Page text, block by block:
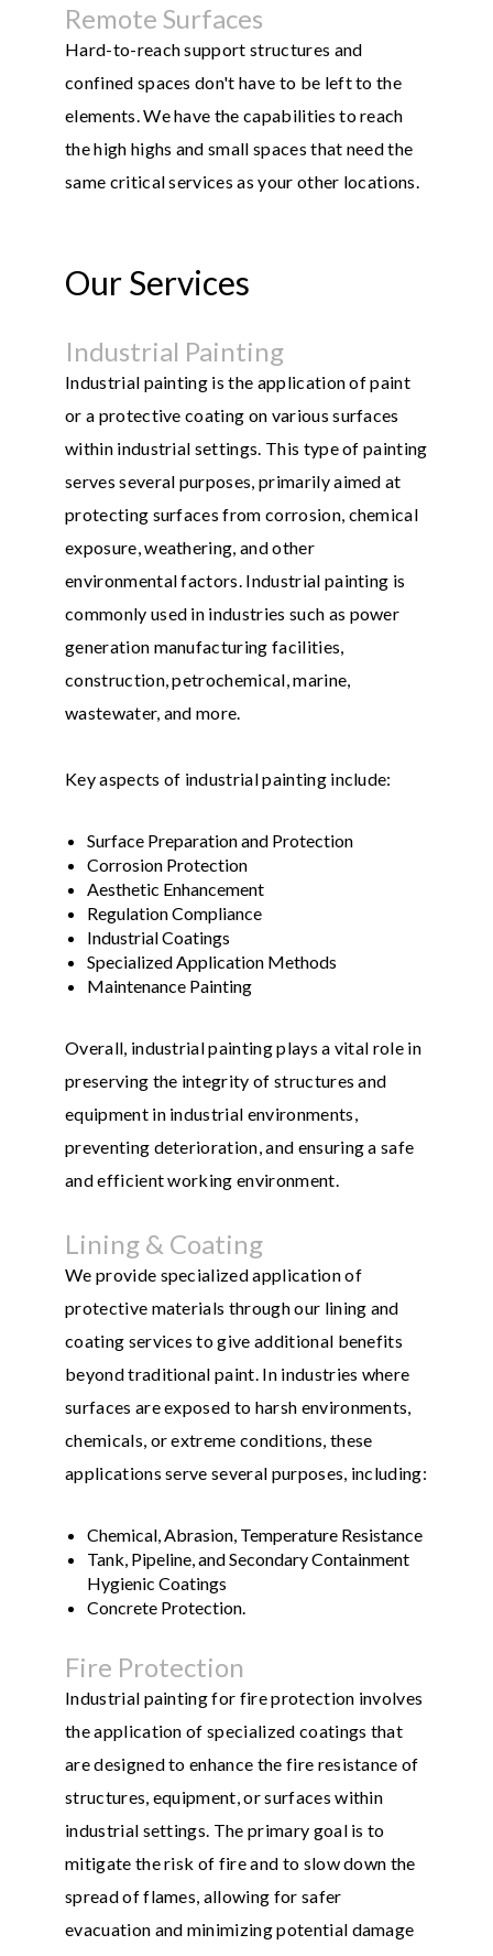
Remote Surfaces
Hard-to-reach support structures and
confined spaces don't have to be left to the
elements. We have the capabilities to reach
the high highs and small spaces that need the
same critical services as your other locations.
Our Services
Industrial Painting
Industrial painting is the application of paint
or a protective coating on various surfaces
within industrial settings. This type of painting
serves several purposes, primarily aimed at
protecting surfaces from corrosion, chemical
exposure, weathering, and other
environmental factors. Industrial painting is
commonly used in industries such as power
generation manufacturing facilities,
construction, petrochemical, marine,
wastewater, and more.
Key aspects of industrial painting include:
Surface Preparation and Protection
Corrosion Protection
Aesthetic Enhancement
Regulation Compliance
Industrial Coatings
Specialized Application Methods
Maintenance Painting
Overall, industrial painting plays a vital role in
preserving the integrity of structures and
equipment in industrial environments,
preventing deterioration, and ensuring a safe
and efficient working environment.
Lining & Coating
We provide specialized application of
protective materials through our lining and
coating services to give additional benefits
beyond traditional paint. In industries where
surfaces are exposed to harsh environments,
chemicals, or extreme conditions, these
applications serve several purposes, including:
Chemical, Abrasion, Temperature Resistance
Tank, Pipeline, and Secondary Containment
Hygienic Coatings
Concrete Protection.
Fire Protection
Industrial painting for fire protection involves
the application of specialized coatings that
are designed to enhance the fire resistance of
structures, equipment, or surfaces within
industrial settings. The primary goal is to
mitigate the risk of fire and to slow down the
spread of flames, allowing for safer
evacuation and minimizing potential damage